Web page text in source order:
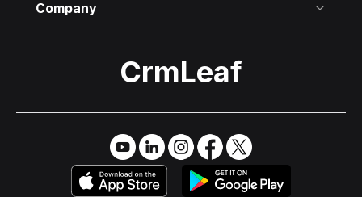
Company
CrmLeaf
Try it Free→